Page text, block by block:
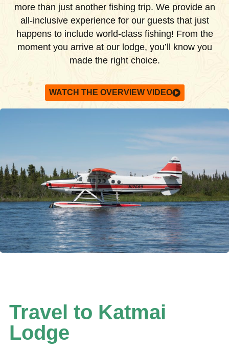
more than just another fishing trip. We provide an
all-inclusive experience for our guests that just
happens to include world-class fishing! From the
moment you arrive at our lodge, you’ll know you
made the right choice.
WATCH THE OVERVIEW VIDEO
Travel to Katmai
Lodge